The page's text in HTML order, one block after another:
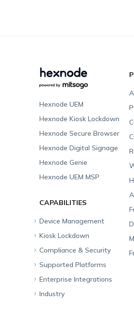
Hexnode UEM
Hexnode Kiosk Lockdown
Hexnode Secure Browser
Hexnode Digital Signage
Hexnode Genie
Hexnode UEM MSP
CAPABILITIES
Device Management
Unified Endpoint
Management
Rugged Device
Kiosk Lockdown
All-in-one Kiosk
iOS Kiosk
Android Kiosk
Windows Kiosk
Compliance & Security
Compliance Checklists
GDPR
SOC 2
Supported Platforms
Apple
Android
Enterprise Integrations
Android Enterprise
Industry